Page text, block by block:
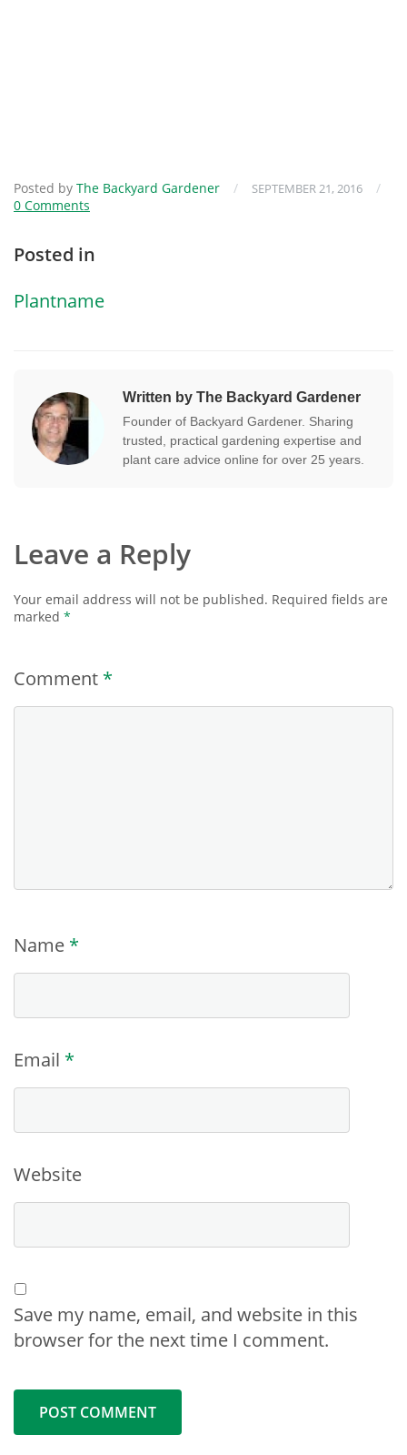
Posted by The Backyard Gardener / SEPTEMBER 21, 2016
/
0 Comments
Posted in
Plantname
Written by The Backyard Gardener
Founder of Backyard Gardener. Sharing
trusted, practical gardening expertise and
plant care advice online for over 25 years.
Leave a Reply
Your email address will not be published. Required fields are
marked *
Comment *
Name *
Email *
Website
Save my name, email, and website in this
browser for the next time I comment.